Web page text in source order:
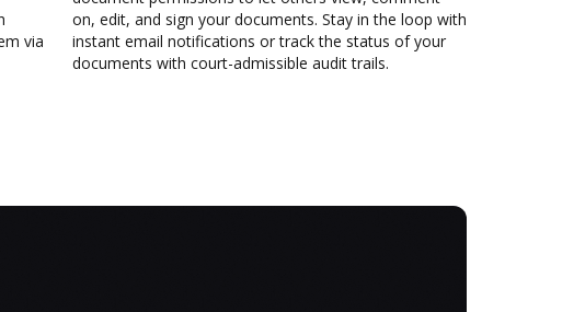
via
on, edit, and sign your documents. Stay in the loop with
instant email notifications or track the status of your
documents with court-admissible audit trails.